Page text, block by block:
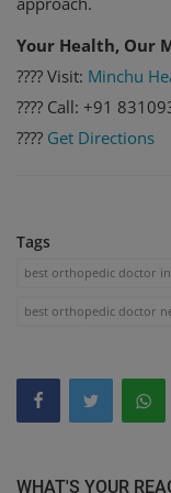
Your Health, Our
???? Visit: Minchu
???? Call: +91
????️ Get Directions
Tags
best orthopedic doctor in
best orthopedic doctor
WHAT'S YOUR